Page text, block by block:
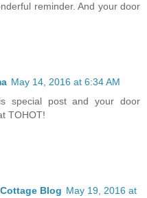
reminder. And your door
May 14, 2016 at 6:34 AM
special post and your door
TOHOT!
Blog May 19, 2016 at